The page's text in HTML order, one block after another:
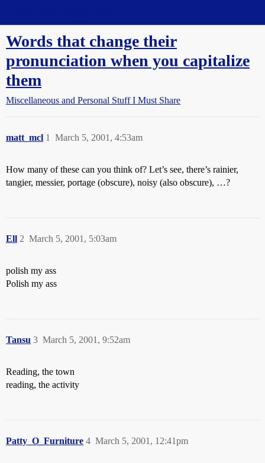
Words that change their
pronunciation when you capitalize
them
Miscellaneous and Personal Stuff I Must Share
matt_mcl March 5, 2001, 4:53am
1
How many of these can you think of? Let’s see, there’s rainier,
tangier, messier, portage (obscure), noisy (also obscure), …?
Ell March 5, 2001, 5:03am
2
polish my ass
Polish my ass
Tansu March 5, 2001, 9:52am
3
Reading, the town
reading, the activity
Patty_O_Furniture March 5, 2001, 12:41pm
4